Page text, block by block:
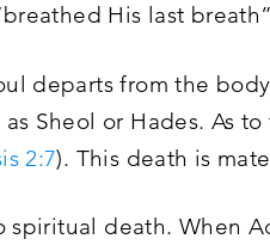
His last
departs from the
Sheol or Hades. As to
2:7). This death is
spiritual death. When